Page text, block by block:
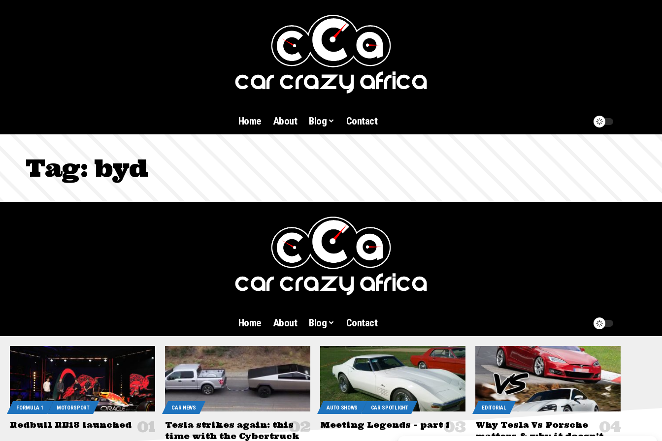
Home About Blog Contact
Tag: byd
Home About Blog Contact
FORMULA 1 MOTORSPORT
Redbull RB18 launched
CAR NEWS
Tesla strikes again: this
time with the Cybertruck
AUTO SHOWS CAR SPOTLIGHT
Meeting Legends – part 1
EDITORIAL
Why Tesla Vs Porsche
matters & why it doesn’t